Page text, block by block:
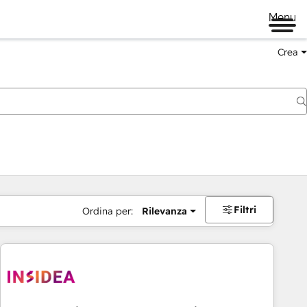
Menu
Crea
Ordina per: Rilevanza Filtri